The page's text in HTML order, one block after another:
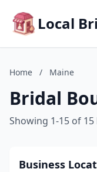
Local
Home / Maine
Bridal
Showing 1-15 of
Business